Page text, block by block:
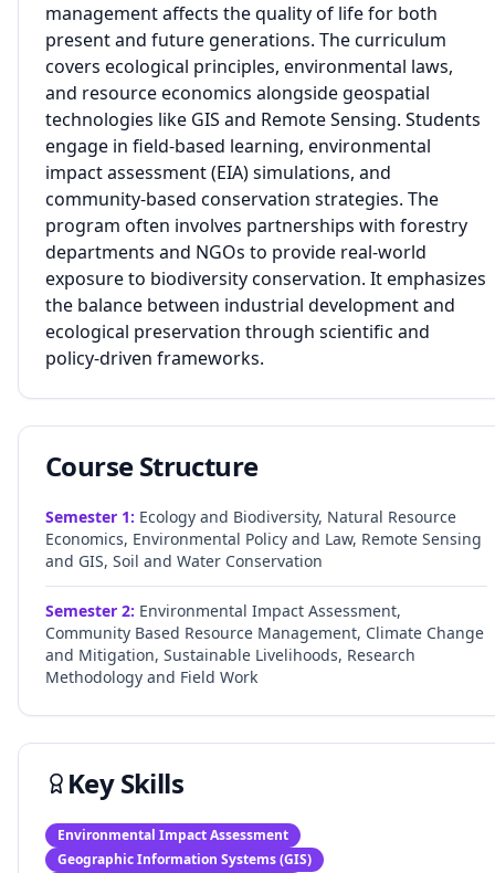
management affects the quality of life for both
present and future generations. The curriculum
covers ecological principles, environmental laws,
and resource economics alongside geospatial
technologies like GIS and Remote Sensing. Students
engage in field-based learning, environmental
impact assessment (EIA) simulations, and
community-based conservation strategies. The
program often involves partnerships with forestry
departments and NGOs to provide real-world
exposure to biodiversity conservation. It emphasizes
the balance between industrial development and
ecological preservation through scientific and
policy-driven frameworks.
Course Structure
Semester 1: Ecology and Biodiversity, Natural Resource
Economics, Environmental Policy and Law, Remote Sensing
and GIS, Soil and Water Conservation
Semester 2: Environmental Impact Assessment,
Community Based Resource Management, Climate Change
and Mitigation, Sustainable Livelihoods, Research
Methodology and Field Work
Key Skills
Environmental Impact Assessment
Geographic Information Systems (GIS)